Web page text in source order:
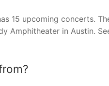
15 upcoming concerts.
Amphitheater in Austin.